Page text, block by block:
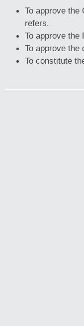
To approve
refers.
To approve the
To approve the
To constitute